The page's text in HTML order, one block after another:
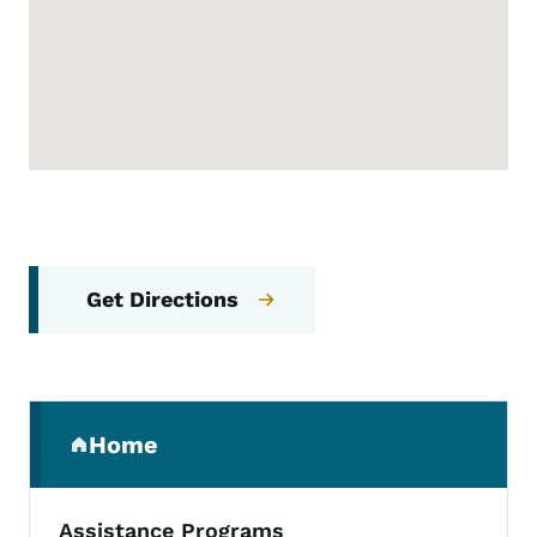
Get Directions
Home
(parent section)
Assistance Programs